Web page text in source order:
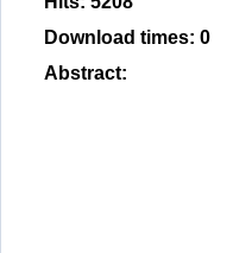
Download times: 0
Abstract: